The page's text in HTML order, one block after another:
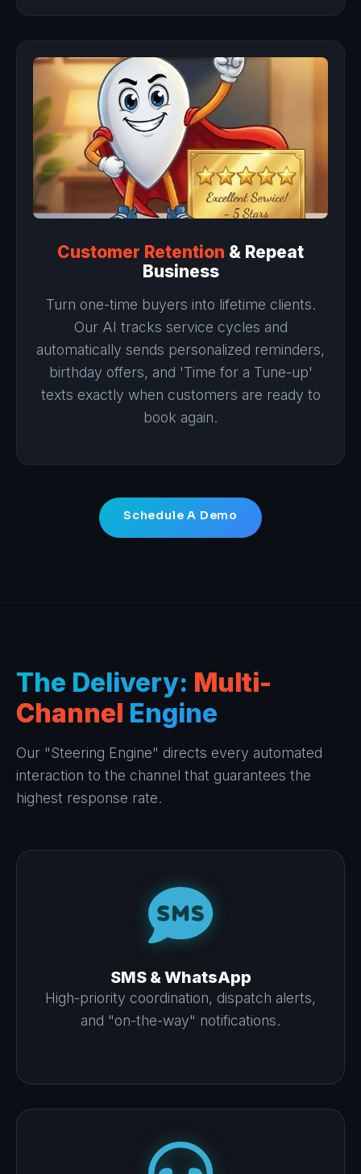
Customer Retention & Repeat
Business
Turn one-time buyers into lifetime clients.
Our AI tracks service cycles and
automatically sends personalized reminders,
birthday offers, and 'Time for a Tune-up'
texts exactly when customers are ready to
book again.
Schedule A Demo
The Delivery: Multi-
Channel Engine
Our "Steering Engine" directs every automated
interaction to the channel that guarantees the
highest response rate.
SMS & WhatsApp
High-priority coordination, dispatch alerts,
and "on-the-way" notifications.